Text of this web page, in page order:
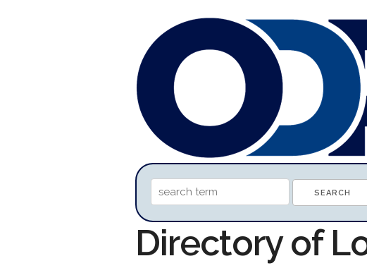
Directory of